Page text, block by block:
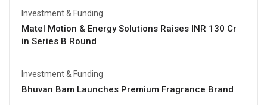
Investment & Funding
Matel Motion & Energy Solutions Raises INR 130 Cr
in Series B Round
Investment & Funding
Bhuvan Bam Launches Premium Fragrance Brand